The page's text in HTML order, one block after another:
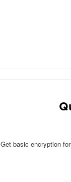
Get basic encryption